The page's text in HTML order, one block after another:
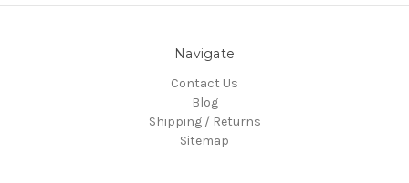
Navigate
Contact Us
Blog
Shipping / Returns
Sitemap